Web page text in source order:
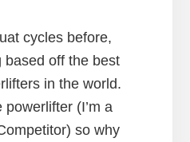
cycles before,
based off the best
in the world.
powerlifter (I’m a
so why